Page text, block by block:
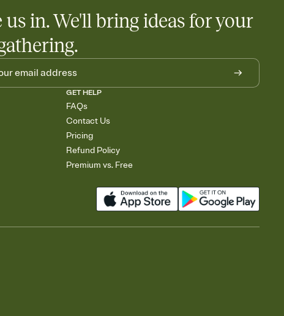
us in. We'll bring ideas for your
GET HELP
FAQs
Contact Us
Pricing
Refund Policy
Premium vs. Free